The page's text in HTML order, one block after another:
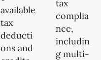
available
tax
deducti
ons and
tax
complia
nce,
includin
g multi-